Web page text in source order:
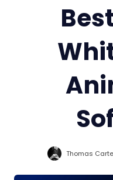
Thomas